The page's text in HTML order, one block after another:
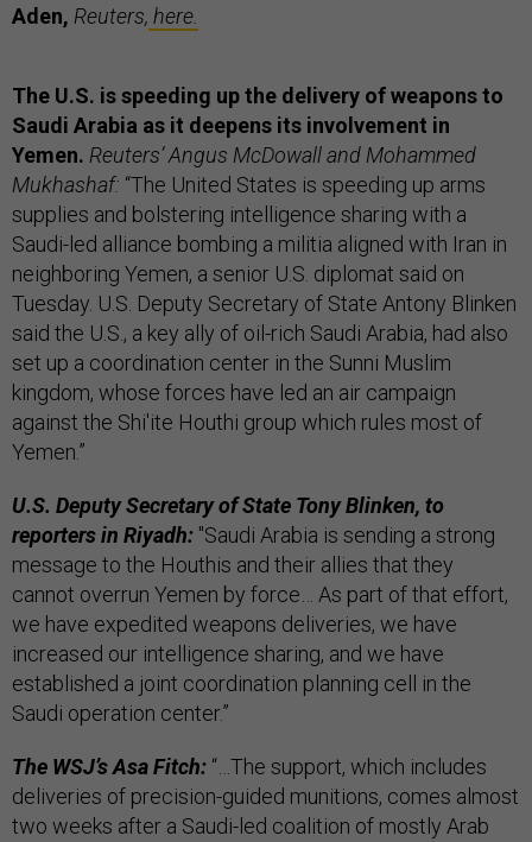
Aden, Reuters, here.
The U.S. is speeding up the delivery of weapons to
Saudi Arabia as it deepens its involvement in
Yemen. Reuters’ Angus McDowall and Mohammed
Mukhashaf: “The United States is speeding up arms
supplies and bolstering intelligence sharing with a
Saudi-led alliance bombing a militia aligned with Iran in
neighboring Yemen, a senior U.S. diplomat said on
Tuesday. U.S. Deputy Secretary of State Antony Blinken
said the U.S., a key ally of oil-rich Saudi Arabia, had also
set up a coordination center in the Sunni Muslim
kingdom, whose forces have led an air campaign
against the Shi'ite Houthi group which rules most of
Yemen.”
U.S. Deputy Secretary of State Tony Blinken, to
reporters in Riyadh: "Saudi Arabia is sending a strong
message to the Houthis and their allies that they
cannot overrun Yemen by force… As part of that effort,
we have expedited weapons deliveries, we have
increased our intelligence sharing, and we have
established a joint coordination planning cell in the
Saudi operation center.”
The WSJ’s Asa Fitch: “…The support, which includes
deliveries of precision-guided munitions, comes almost
two weeks after a Saudi-led coalition of mostly Arab